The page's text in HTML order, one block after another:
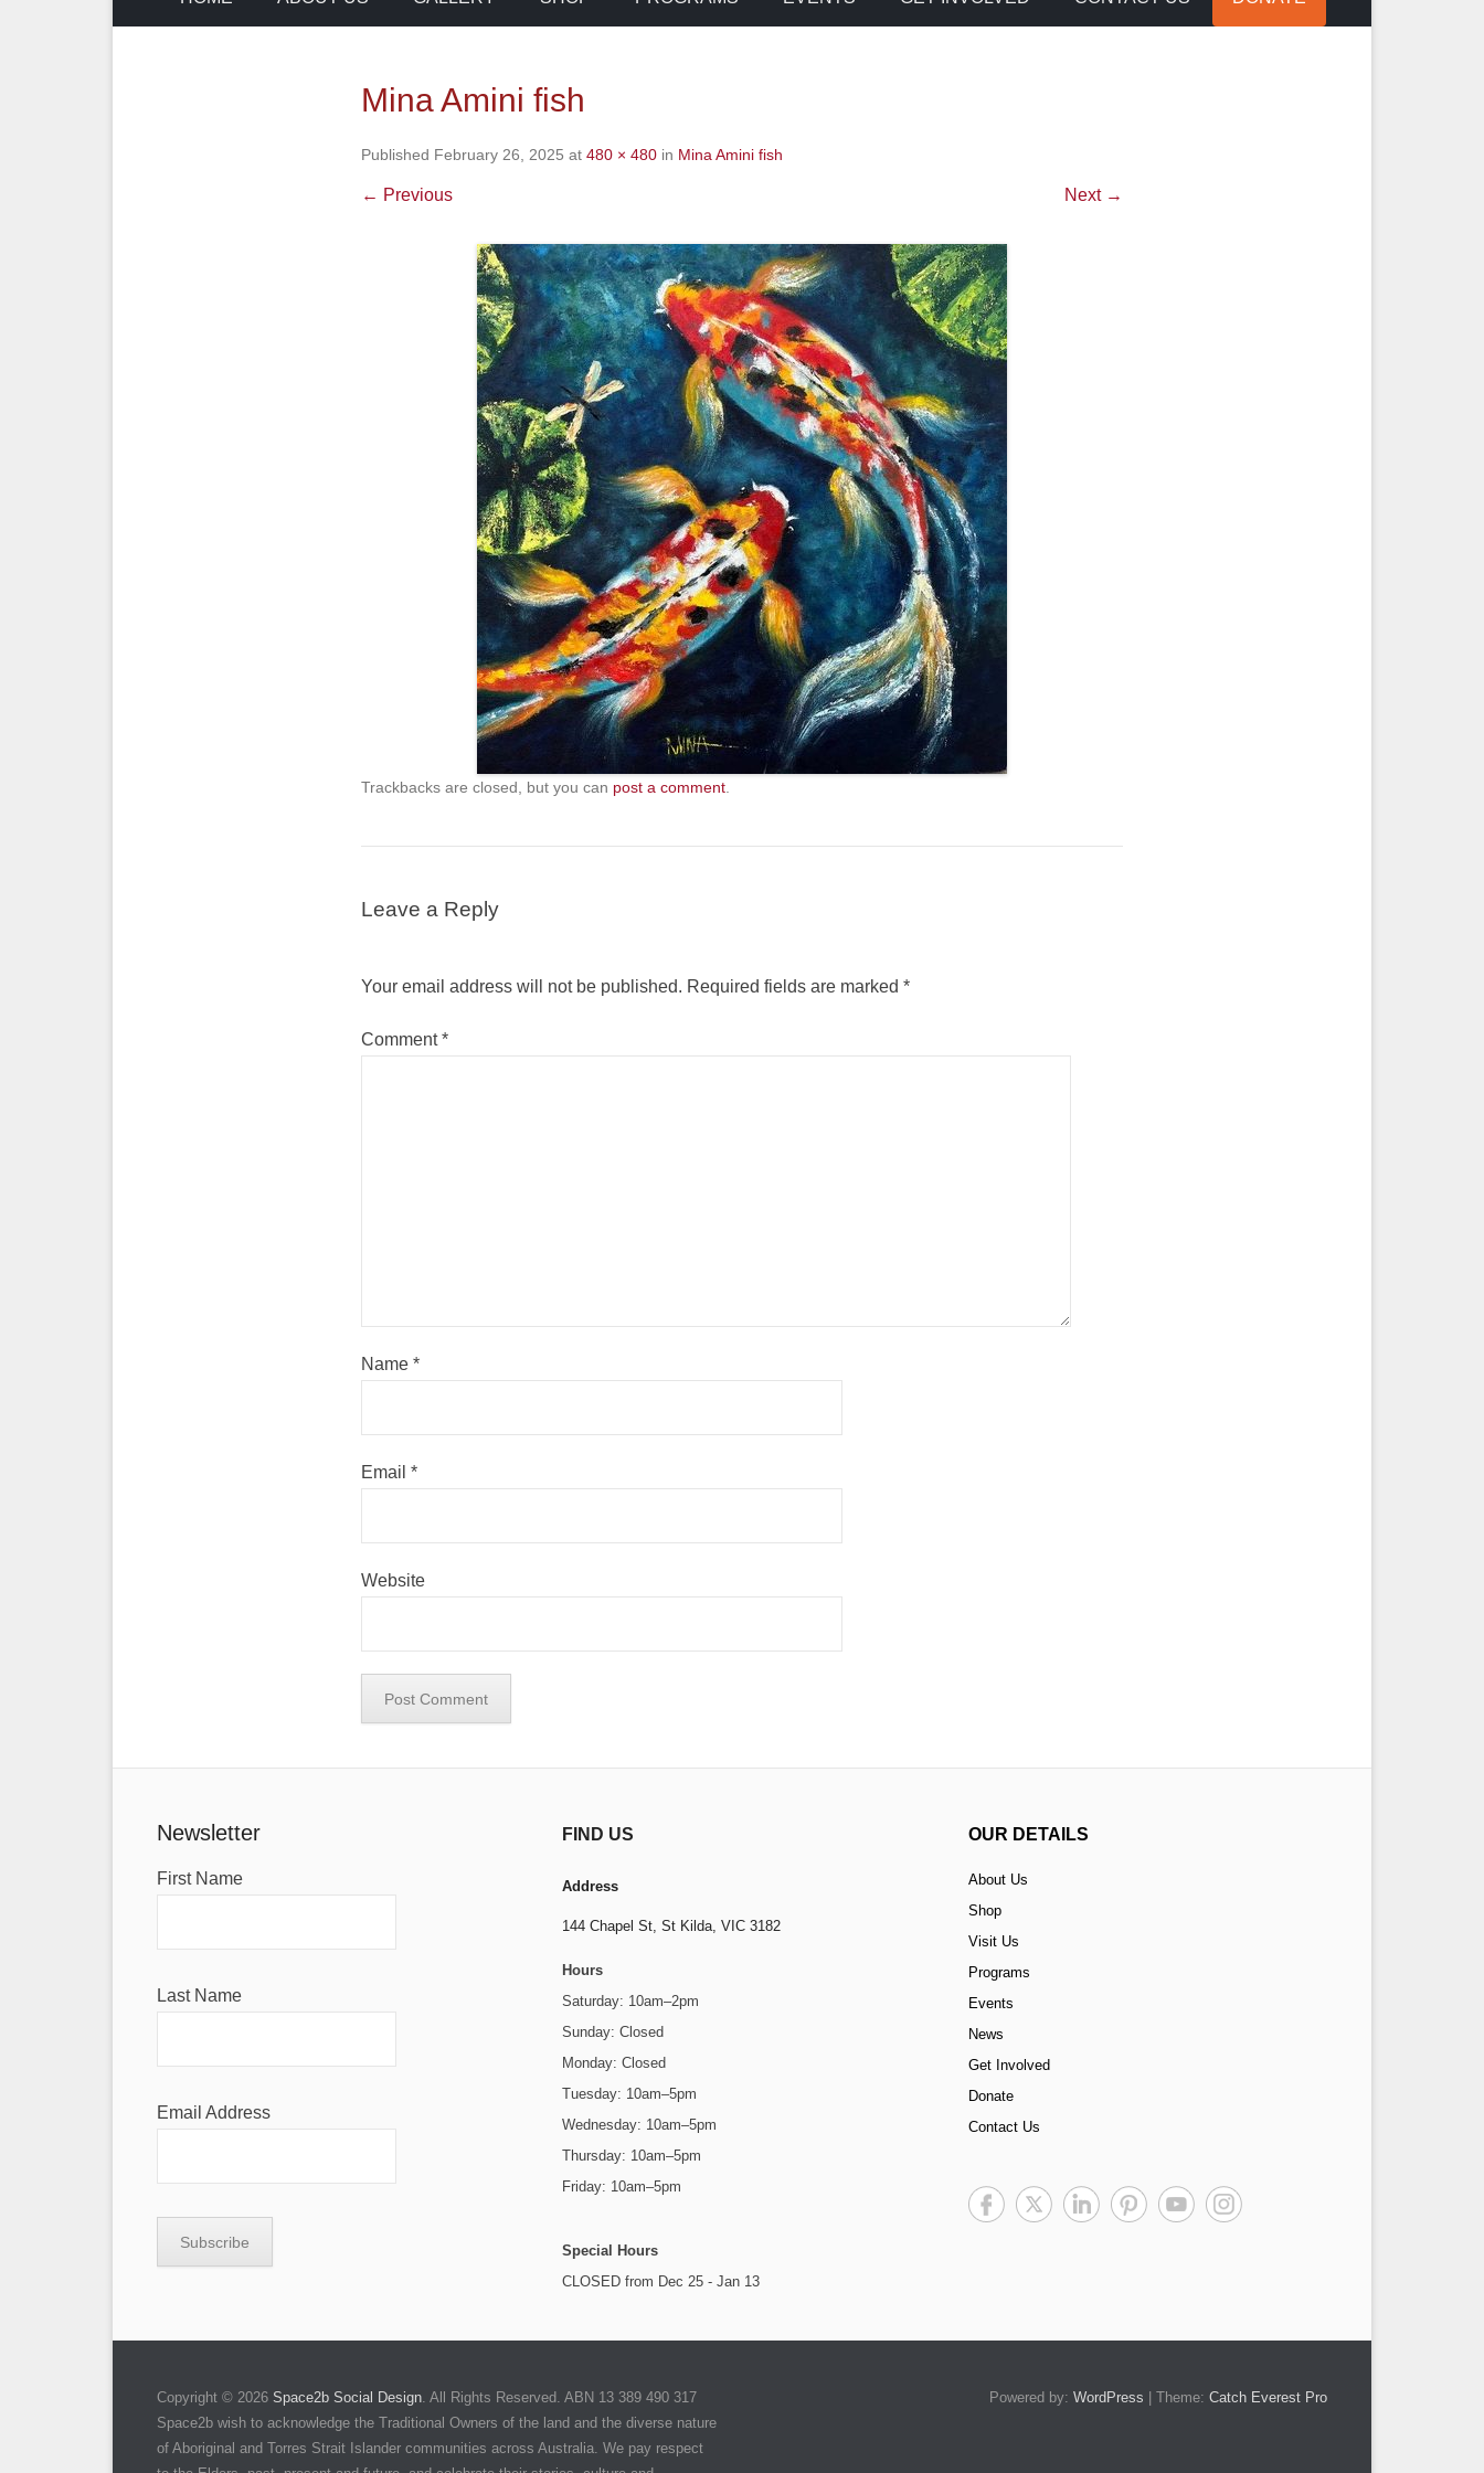
Mina Amini fish
Published February 26, 2025 at 480 × 480 in Mina Amini fish
← Previous Next →
Trackbacks are closed, but you can post a comment
Leave a Reply
Your email address will not be published. Required fields are marked *
Comment*
Name *
Email *
Website
Newsletter
First Name
Last Name
Email Address
FIND US
Address
144 Chapel St,St Kilda, VIC 3182
Hours
Saturday: 10am–2pm
Sunday: Closed
Monday: Closed
Tuesday: 10am–5pm
Wednesday: 10am–5pm
Thursday: 10am–5pm
Friday: 10am–5pm
Special Hours
CLOSED from Dec 25 - Jan 13
OUR DETAILS
About Us
Shop
Visit Us
Programs
Events
News
Get Involved
Donate
Contact Us
Copyright © 2026 Space2b Social Design. All Rights Reserved. ABN 13 389 490 317
Space2b wish to acknowledge the Traditional Owners of the land and the diverse nature
of Aboriginal and Torres Strait Islander communities across Australia. We pay respect
Powered by: WordPress | Theme: Catch Everest Pro